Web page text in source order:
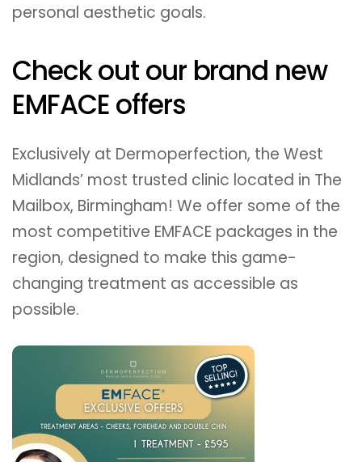
personal aesthetic goals.
Check out our brand new
EMFACE offers
Exclusively at Dermoperfection, the West
Midlands’ most trusted clinic located in The
Mailbox, Birmingham! We offer some of the
most competitive EMFACE packages in the
region, designed to make this game-
changing treatment as accessible as
possible.